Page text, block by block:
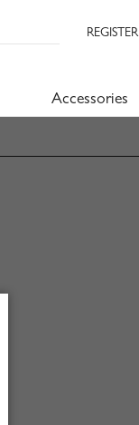
REGISTER
Accessories